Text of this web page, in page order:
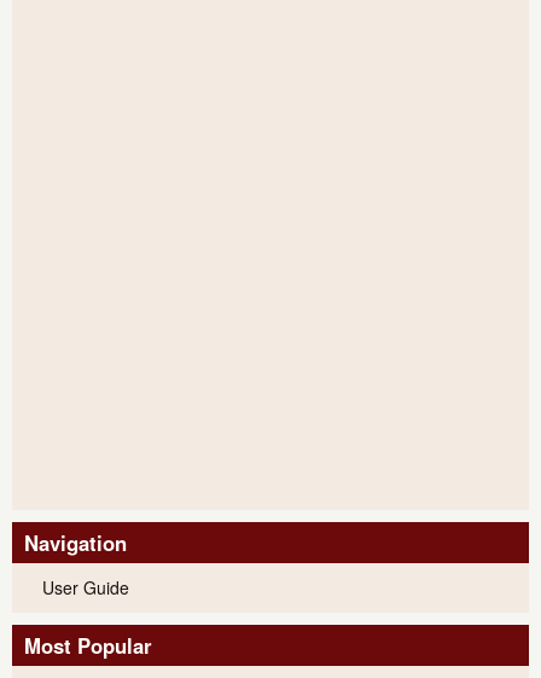
Navigation
User Guide
Most Popular